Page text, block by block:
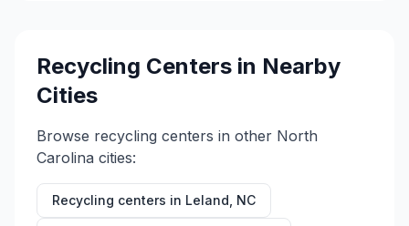
Recycling Centers in Nearby
Cities
Browse recycling centers in other North
Carolina cities:
Recycling centers in Leland NC